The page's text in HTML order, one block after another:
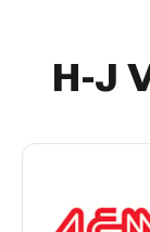
H-J